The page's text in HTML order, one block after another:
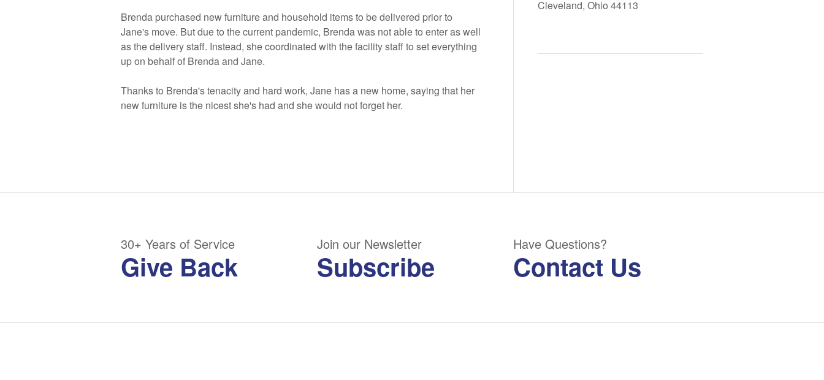
Brenda purchased new furniture and household items to be delivered prior to
Jane's move. But due to the current pandemic, Brenda was not able to enter as well
as the delivery staff. Instead, she coordinated with the facility staff to set everything
up on behalf of Brenda and Jane.
Thanks to Brenda's tenacity and hard work, Jane has a new home, saying that her
new furniture is the nicest she's had and she would not forget her.
Cleveland, Ohio 44113
30+ Years of Service
Give Back
Join our Newsletter
Subscribe
Have Questions?
Contact Us